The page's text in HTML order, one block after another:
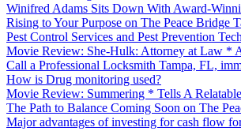
Winifred Adams Sits Down With Award-
Rising to Your Purpose on The Peace Bridge
Pest Control Services and Pest Prevention
Movie Review: She-Hulk: Attorney at Law *
Call a Professional Locksmith Tampa, FL,
How is Drug monitoring used?
Movie Review: Summering * Tells A
The Path to Balance Coming Soon on The
Major advantages of investing for cash flow